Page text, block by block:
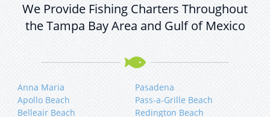
We Provide Fishing Charters Throughout
the Tampa Bay Area and Gulf of Mexico
Anna Maria
Apollo Beach
Belleair Beach
Pasadena
Pass-a-Grille Beach
Redington Beach